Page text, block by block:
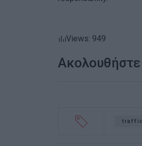
Views: 949
traffic